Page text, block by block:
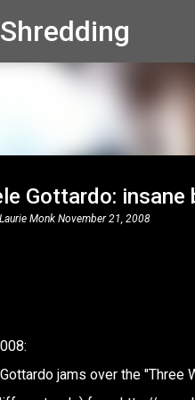
Gottardo:
Laurie Monk November 21, 2008
jams over the "Three